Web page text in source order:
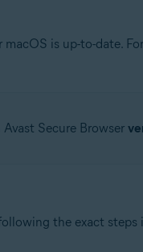
is up-to-date.
Secure Browser
the exact steps